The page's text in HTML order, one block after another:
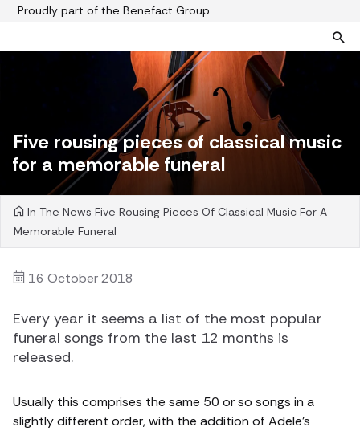
Proudly part of the Benefact Group
Pre-paid funeral plans
Help protect your family from rising funeral costs
What a pre-paid plan covers
How pre-paid plans work
Planning a funeral
Find a funeral director
Paying for your plan
Funeral plan FAQs
Funeral support
Contact us
Five rousing pieces of classical music
for a memorable funeral
In The News Five Rousing Pieces Of Classical Music For A
Memorable Funeral
16 October 2018
Every year it seems a list of the most popular
funeral songs from the last 12 months is
released.
Usually this comprises the same 50 or so songs in a
slightly different order, with the addition of Adele’s